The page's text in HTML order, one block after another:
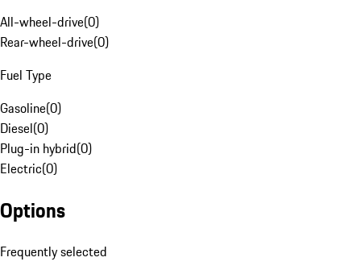
All-wheel-drive(0)
Rear-wheel-drive(0)
Fuel Type
Gasoline(0)
Diesel(0)
Plug-in hybrid(0)
Electric(0)
Options
Frequently selected